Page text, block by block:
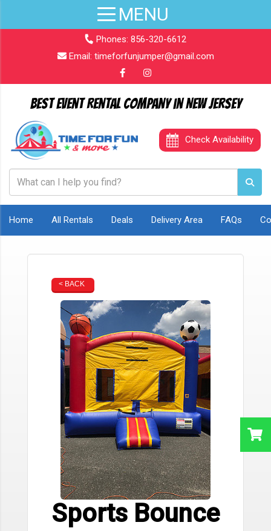
Phones: 856-320-6612
Email: timeforfunjumper@gmail.com
Best Event Rental Company in New Jersey
Check Availability
Home All Rentals Deals Delivery Area FAQs
< BACK
Sports Bounce